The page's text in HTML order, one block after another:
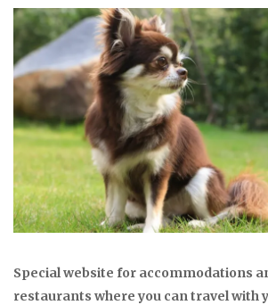
Special website for accommodations
restaurants where you can travel with